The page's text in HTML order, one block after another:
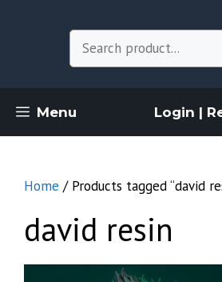
Menu Login |
Home / Products tagged “david
david resin